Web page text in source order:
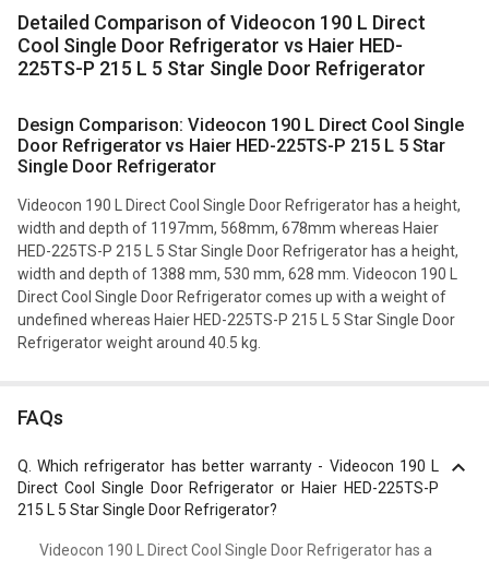
Detailed Comparison of Videocon 190 L Direct
Cool Single Door Refrigerator vs Haier HED-
225TS-P 215 L 5 Star Single Door Refrigerator
Design Comparison: Videocon 190 L Direct Cool Single
Door Refrigerator vs Haier HED-225TS-P 215 L 5 Star
Single Door Refrigerator
Videocon 190 L Direct Cool Single Door Refrigerator has a height,
width and depth of 1197mm, 568mm, 678mm whereas Haier
HED-225TS-P 215 L 5 Star Single Door Refrigerator has a height,
width and depth of 1388 mm, 530 mm, 628 mm. Videocon 190 L
Direct Cool Single Door Refrigerator comes up with a weight of
undefined whereas Haier HED-225TS-P 215 L 5 Star Single Door
Refrigerator weight around 40.5 kg.
FAQs
Q.Which refrigerator has better warranty - Videocon 190 L
Direct Cool Single Door Refrigerator or Haier HED-225TS-P
215 L 5 Star Single Door Refrigerator?
Videocon 190 L Direct Cool Single Door Refrigerator has a